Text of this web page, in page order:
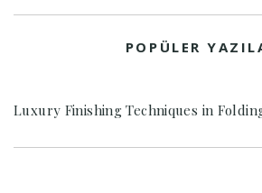
POPÜLER
Luxury Finishing Techniques in